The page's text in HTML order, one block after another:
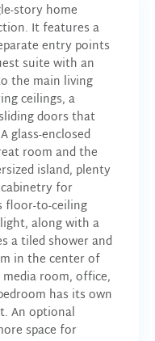
story home
It features a
entry points
suite with an
the main living
ceilings, a
doors that
glass-enclosed
room and the
island, plenty
for
floor-to-ceiling
along with a
a tiled shower and
in the center of
room, office,
has its own
An optional
space for